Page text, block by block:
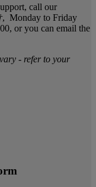
call our
, Monday to Friday
or you can email the
- refer to your